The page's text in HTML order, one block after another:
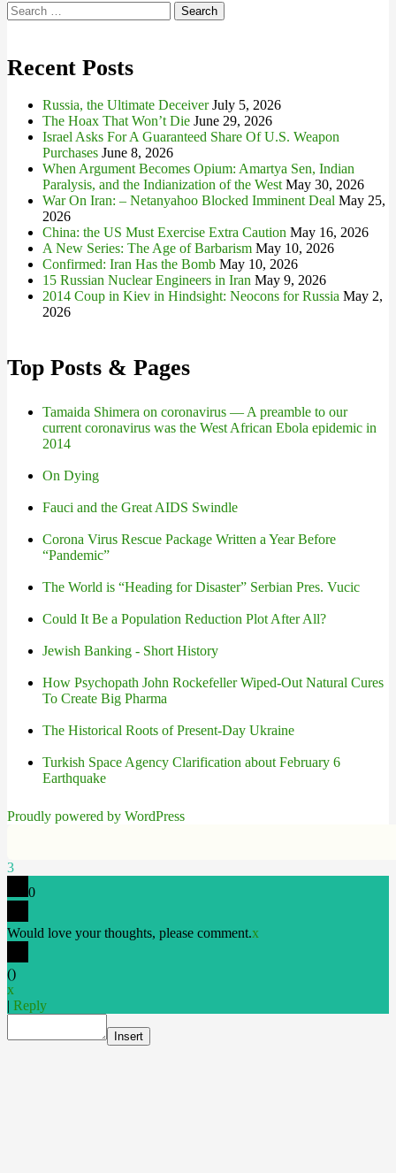
Search
for:
Recent Posts
Russia, the Ultimate Deceiver July 5, 2026
The Hoax That Won’t Die June 29, 2026
Israel Asks For A Guaranteed Share Of U.S. Weapon
Purchases June 8, 2026
When Argument Becomes Opium: Amartya Sen, Indian
Paralysis, and the Indianization of the West May 30, 2026
War On Iran: – Netanyahoo Blocked Imminent Deal May 25,
2026
China: the US Must Exercise Extra Caution May 16, 2026
A New Series: The Age of Barbarism May 10, 2026
Confirmed: Iran Has the Bomb May 10, 2026
15 Russian Nuclear Engineers in Iran May 9, 2026
2014 Coup in Kiev in Hindsight: Neocons for Russia May 2,
2026
Top Posts & Pages
Tamaida Shimera on coronavirus — A preamble to our
current coronavirus was the West African Ebola epidemic in
2014
On Dying
Fauci and the Great AIDS Swindle
Corona Virus Rescue Package Written a Year Before
“Pandemic”
The World is “Heading for Disaster” Serbian Pres. Vucic
Could It Be a Population Reduction Plot After All?
Jewish Banking - Short History
How Psychopath John Rockefeller Wiped-Out Natural Cures
To Create Big Pharma
The Historical Roots of Present-Day Ukraine
Turkish Space Agency Clarification about February 6
Earthquake
Proudly powered by WordPress
3
0
Would love your thoughts, please comment.x
()
x
| Reply
Insert